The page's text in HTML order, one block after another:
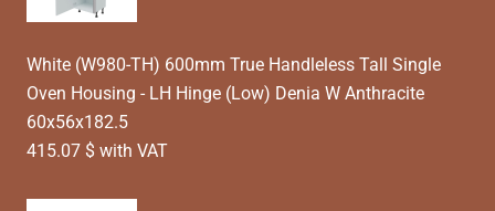
White (W980-TH) 600mm True Handleless Tall Single
Oven Housing - LH Hinge (Low) Denia W Anthracite
60x56x182.5
415.07 $ with VAT